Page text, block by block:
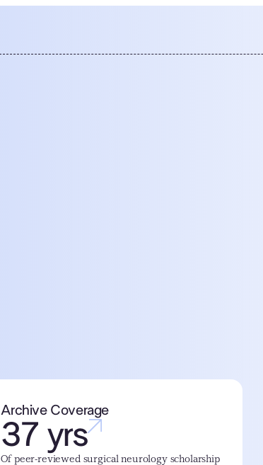
Archive Coverage
37 yrs
Of peer-reviewed surgical neurology scholarship